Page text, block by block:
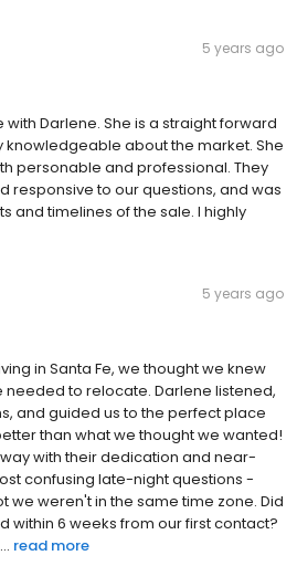
5 years ago
Darlene. She is a straight forward
about the market. She
personable and professional. They
responsive to our questions, and was
and timelines of the sale. I highly
5 years ago
in Santa Fe, we thought we knew
to relocate. Darlene listened,
and guided us to the perfect place
than what we thought we wanted!
with their dedication and near-
confusing late-night questions -
we weren't in the same time zone. Did
within 6 weeks from our first contact?
read more